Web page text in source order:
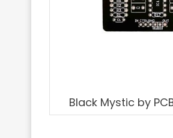
Black Mystic by